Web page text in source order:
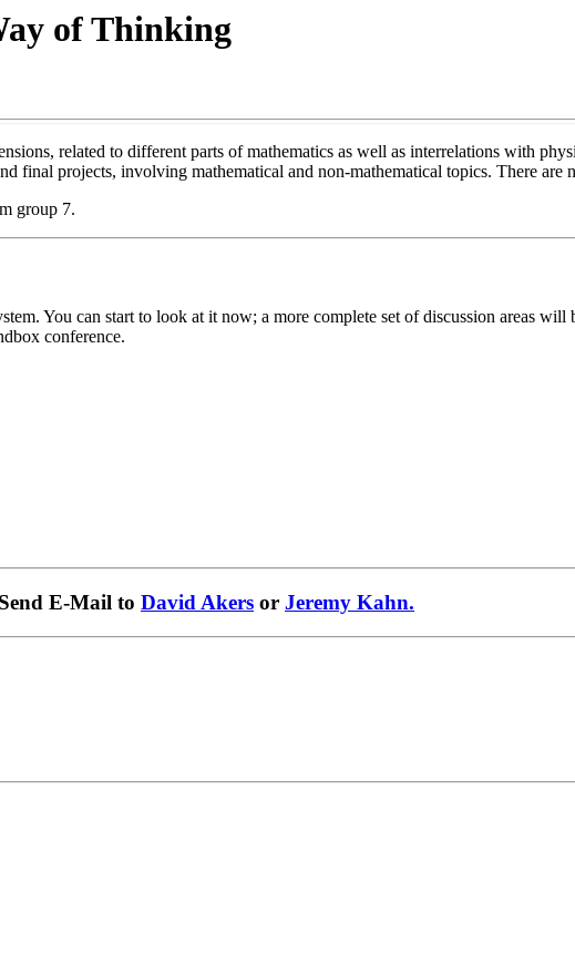
of Thinking
related to different parts of mathematics as well as interrelations with
final projects, involving mathematical and non-mathematical topics. There are
group 7.
You can start to look at it now; a more complete set of discussion areas
conference.
E-Mail to David Akers or Jeremy Kahn.